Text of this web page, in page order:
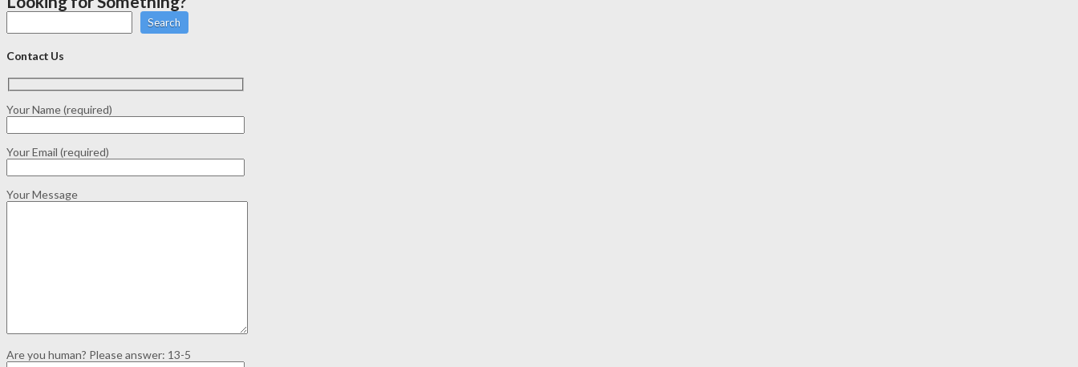
Search
Contact Us
Your Name (required)
Your Email (required)
Your Message
Are you human? Please answer: 13-5